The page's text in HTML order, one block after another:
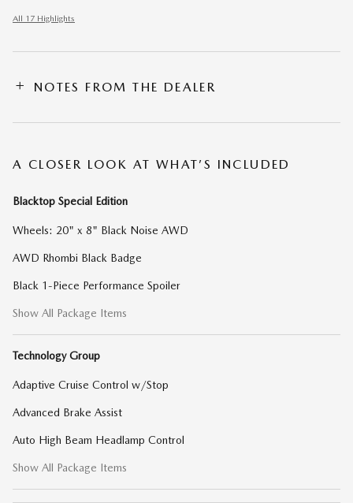
All 17 Highlights
NOTES FROM THE DEALER
A CLOSER LOOK AT WHAT’S INCLUDED
Blacktop Special Edition
Wheels: 20" x 8" Black Noise AWD
AWD Rhombi Black Badge
Black 1-Piece Performance Spoiler
Show All Package Items
Technology Group
Adaptive Cruise Control w/Stop
Advanced Brake Assist
Auto High Beam Headlamp Control
Show All Package Items